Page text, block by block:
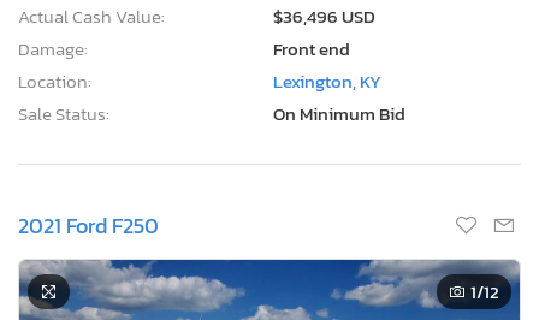
Actual Cash Value:
$36,496 USD
Damage:
Front end
Location:
Lexington, KY
Sale Status:
On Minimum Bid
2021 Ford F250
1/12